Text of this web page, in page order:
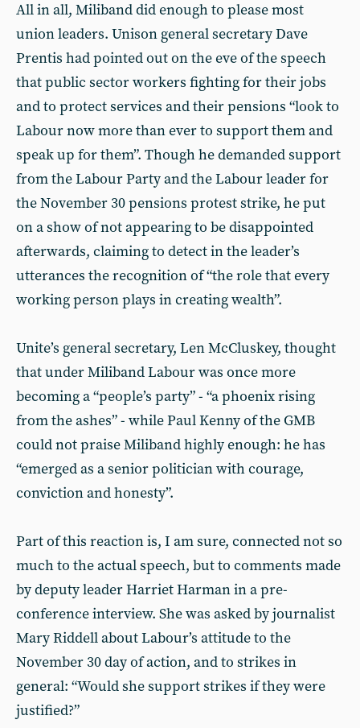
All in all, Miliband did enough to please most
union leaders. Unison general secretary Dave
Prentis had pointed out on the eve of the speech
that public sector workers fighting for their jobs
and to protect services and their pensions “look to
Labour now more than ever to support them and
speak up for them”. Though he demanded support
from the Labour Party and the Labour leader for
the November 30 pensions protest strike, he put
on a show of not appearing to be disappointed
afterwards, claiming to detect in the leader’s
utterances the recognition of “the role that every
working person plays in creating wealth”.
Unite’s general secretary, Len McCluskey, thought
that under Miliband Labour was once more
becoming a “people’s party” - “a phoenix rising
from the ashes” - while Paul Kenny of the GMB
could not praise Miliband highly enough: he has
“emerged as a senior politician with courage,
conviction and honesty”.
Part of this reaction is, I am sure, connected not so
much to the actual speech, but to comments made
by deputy leader Harriet Harman in a pre-
conference interview. She was asked by journalist
Mary Riddell about Labour’s attitude to the
November 30 day of action, and to strikes in
general: “Would she support strikes if they were
justified?”